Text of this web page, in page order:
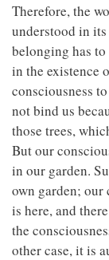
Therefore, the
understood in
belonging has
in the existence
consciousness
not bind us
those trees,
But our
in our garden.
own garden; our
is here, and
the
other case, it is